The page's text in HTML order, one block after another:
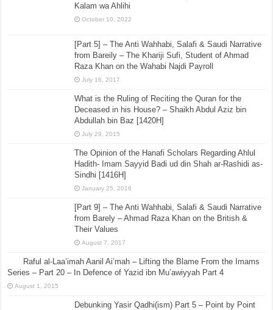
Kalam wa Ahlihi
October 10, 2022
[Part 5] – The Anti Wahhabi, Salafi & Saudi Narrative
from Bareily – The Khariji Sufi, Student of Ahmad
Raza Khan on the Wahabi Najdi Payroll
July 16, 2017
What is the Ruling of Reciting the Quran for the
Deceased in his House? – Shaikh Abdul Aziz bin
Abdullah bin Baz [1420H]
July 29, 2015
The Opinion of the Hanafi Scholars Regarding Ahlul
Hadith- Imam Sayyid Badi ud din Shah ar-Rashidi as-
Sindhi [1416H]
January 25, 2016
[Part 9] – The Anti Wahhabi, Salafi & Saudi Narrative
from Barely – Ahmad Raza Khan on the British &
Their Values
August 7, 2017
Raful al-Laa’imah Aanil Ai’mah – Lifting the Blame From the Imams
Series – Part 20 – In Defence of Yazid ibn Mu’awiyyah Part 4
August 1, 2015
Debunking Yasir Qadhi(ism) Part 5 – Point by Point